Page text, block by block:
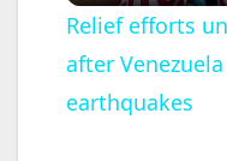
Relief efforts
after
earthquakes